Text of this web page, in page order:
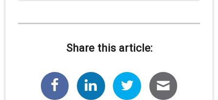
Share this article: